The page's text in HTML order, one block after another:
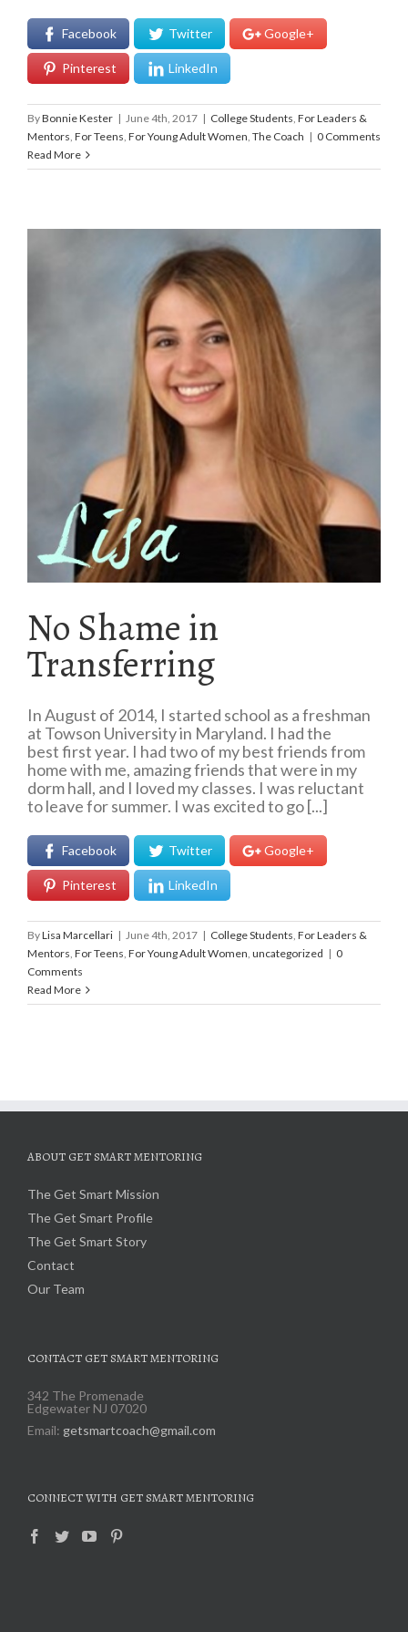
Facebook Twitter Google+
Pinterest LinkedIn
ByBonnie Kester | June 4th, 2017 | College Students For Leaders &
Mentors For Teens For Young Adult Women The Coach | 0 Comments
Read More
No Shame in
Transferring
In August of 2014, I started school as a freshman
at Towson University in Maryland. I had the
best first year. I had two of my best friends from
home with me, amazing friends that were in my
dorm hall, and I loved my classes. I was reluctant
to leave for summer. I was excited to go [...]
Facebook Twitter Google+
Pinterest LinkedIn
ByLisa Marcellari | June 4th, 2017 | College Students For Leaders &
Mentors For Teens For Young Adult Women uncategorized | 0
Comments
Read More
ABOUT GET SMART MENTORING
The Get Smart Mission
The Get Smart Profile
The Get Smart Story
Contact
Our Team
CONTACT GET SMART MENTORING
342 The Promenade
Edgewater NJ 07020
Email: getsmartcoach@gmail.com
CONNECT WITH GET SMART MENTORING